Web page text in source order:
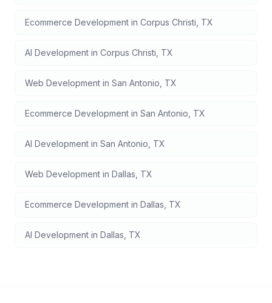
Ecommerce Development in Corpus Christi TX
AI Development in Corpus Christi TX
Web Development in San Antonio TX
Ecommerce Development in San Antonio TX
AI Development in San Antonio TX
Web Development in Dallas TX
Ecommerce Development in Dallas TX
AI Development in Dallas TX